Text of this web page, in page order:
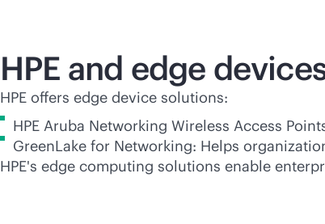
HPE and edge
HPE offers edge device solutions:
HPE Aruba Networking Wireless Access
GreenLake for Networking: Helps
HPE's edge computing solutions enable